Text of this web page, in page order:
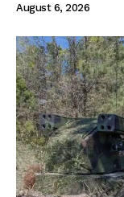
August 6, 2026